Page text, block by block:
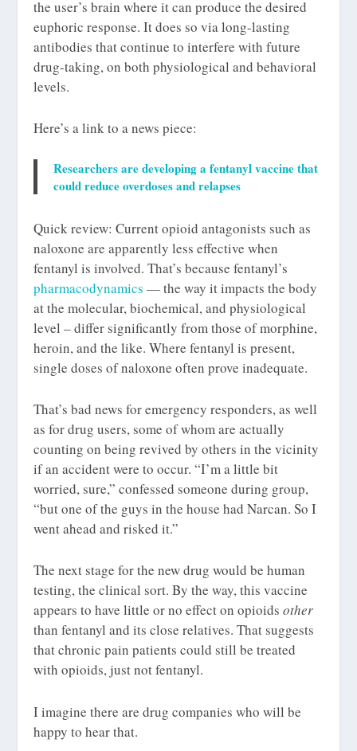
the user’s brain where it can produce the desired
euphoric response. It does so via long-lasting
antibodies that continue to interfere with future
drug-taking, on both physiological and behavioral
levels.
Here’s a link to a news piece:
Researchers are developing a fentanyl vaccine that
could reduce overdoses and relapses
Quick review: Current opioid antagonists such as
naloxone are apparently less effective when
fentanyl is involved. That’s because fentanyl’s
pharmacodynamics — the way it impacts the body
at the molecular, biochemical, and physiological
level – differ significantly from those of morphine,
heroin, and the like. Where fentanyl is present,
single doses of naloxone often prove inadequate.
That’s bad news for emergency responders, as well
as for drug users, some of whom are actually
counting on being revived by others in the vicinity
if an accident were to occur. “I’m a little bit
worried, sure,” confessed someone during group,
“but one of the guys in the house had Narcan. So I
went ahead and risked it.”
The next stage for the new drug would be human
testing, the clinical sort. By the way, this vaccine
appears to have little or no effect on opioidsother
than fentanyl and its close relatives. That suggests
that chronic pain patients could still be treated
with opioids, just not fentanyl.
I imagine there are drug companies who will be
happy to hear that.